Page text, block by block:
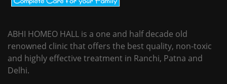
ABHI HOMEO HALL is a one and half decade old
renowned clinic that offers the best quality, non-toxic
and highly effective treatment in Ranchi, Patna and
Delhi.